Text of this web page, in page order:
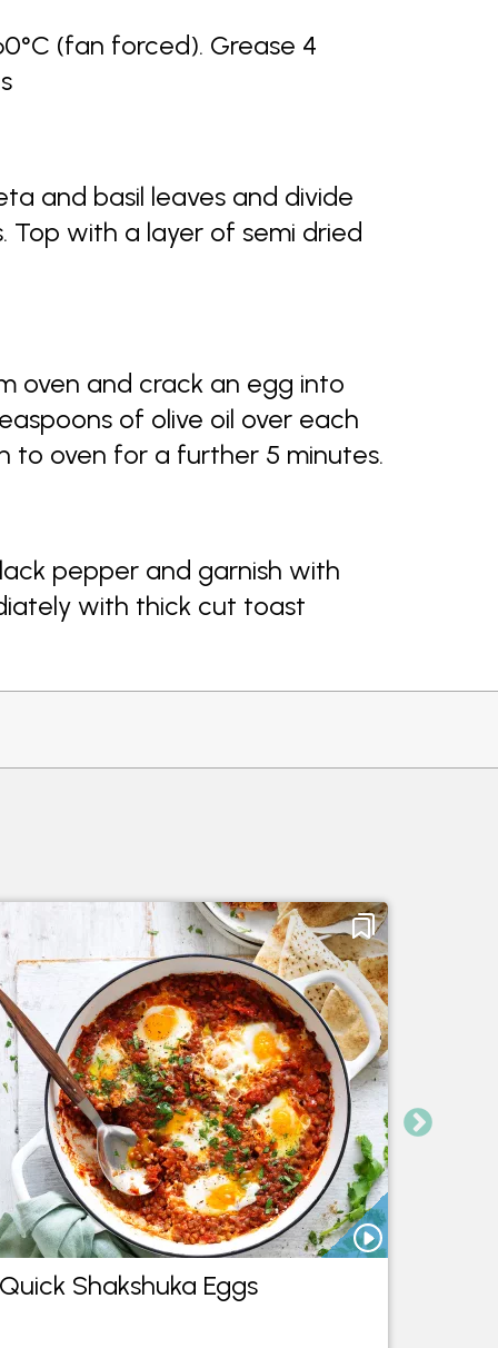
(fan forced). Grease 4
and basil leaves and divide
Top with a layer of semi dried
oven and crack an egg into
of olive oil over each
to oven for a further 5 minutes.
pepper and garnish with
with thick cut toast
Quick Shakshuka Eggs